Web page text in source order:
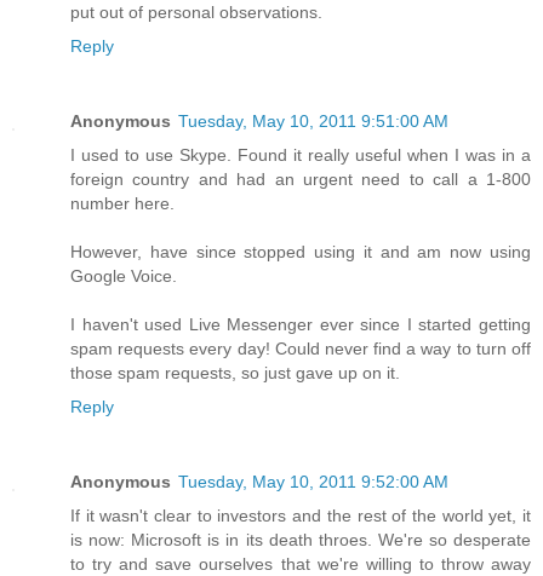
put out of personal observations.
Reply
Anonymous Tuesday, May 10, 2011 9:51:00 AM
I used to use Skype. Found it really useful when I was in a
foreign country and had an urgent need to call a 1-800
number here.
However, have since stopped using it and am now using
Google Voice.
I haven't used Live Messenger ever since I started getting
spam requests every day! Could never find a way to turn off
those spam requests, so just gave up on it.
Reply
Anonymous Tuesday, May 10, 2011 9:52:00 AM
If it wasn't clear to investors and the rest of the world yet, it
is now: Microsoft is in its death throes. We're so desperate
to try and save ourselves that we're willing to throw away